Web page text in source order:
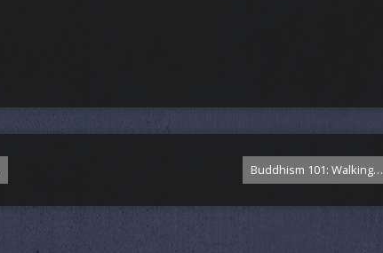
Buddhism 101: Walking…